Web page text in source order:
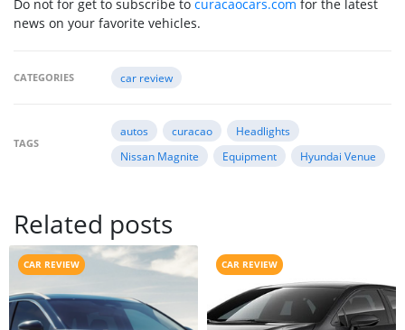
Do not for get to subscribe to curacaocars.com for the latest
news on your favorite vehicles.
CATEGORIES car review
TAGS
autos curacao
Headlights
Nissan Magnite
Equipment Hyundai Venue
Related posts
CAR REVIEW CAR REVIEW